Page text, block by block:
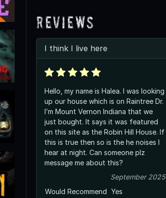
Reviews
I think I live here
Hello, my name is Halea. I was looking
up our house which is on Raintree Dr.
I’m Mount Vernon Indiana that we
just bought. It says it was featured
on this site as the Robin Hill House. If
this is true then so is the he noises I
hear at night. Can someone plz
message me about this?
September 2025
Would Recommend Yes